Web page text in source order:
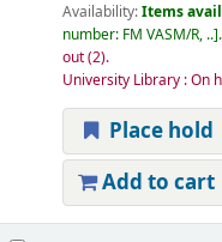
Availability:Items
number: FM VASM/R, .. .
out(2).
University Library : On
Place hold
Add to cart